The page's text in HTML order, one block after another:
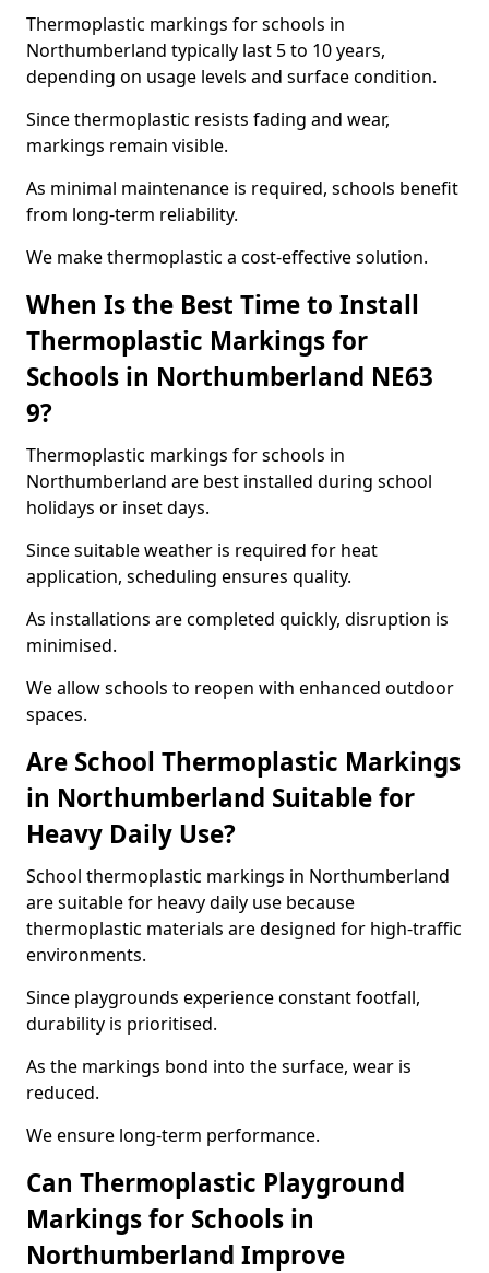
Thermoplastic markings for schools in
Northumberland typically last 5 to 10 years,
depending on usage levels and surface condition.
Since thermoplastic resists fading and wear,
markings remain visible.
As minimal maintenance is required, schools benefit
from long-term reliability.
We make thermoplastic a cost-effective solution.
When Is the Best Time to Install
Thermoplastic Markings for
Schools in Northumberland NE63
9?
Thermoplastic markings for schools in
Northumberland are best installed during school
holidays or inset days.
Since suitable weather is required for heat
application, scheduling ensures quality.
As installations are completed quickly, disruption is
minimised.
We allow schools to reopen with enhanced outdoor
spaces.
Are School Thermoplastic Markings
in Northumberland Suitable for
Heavy Daily Use?
School thermoplastic markings in Northumberland
are suitable for heavy daily use because
thermoplastic materials are designed for high-traffic
environments.
Since playgrounds experience constant footfall,
durability is prioritised.
As the markings bond into the surface, wear is
reduced.
We ensure long-term performance.
Can Thermoplastic Playground
Markings for Schools in
Northumberland Improve